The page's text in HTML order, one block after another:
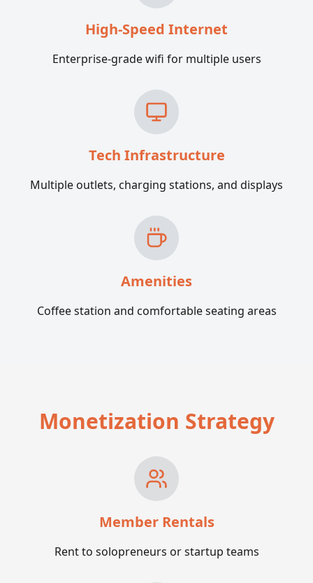
High-Speed Internet
Enterprise-grade wifi for multiple users
Tech Infrastructure
Multiple outlets, charging stations, and displays
Amenities
Coffee station and comfortable seating areas
Monetization Strategy
Member Rentals
Rent to solopreneurs or startup teams